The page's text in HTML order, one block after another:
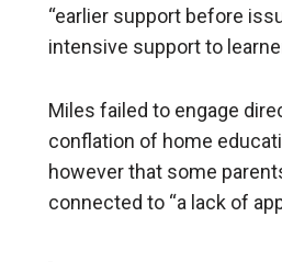
“earlier support before
intensive support to
Miles failed to engage
conflation of home
however that some
connected to “a lack of